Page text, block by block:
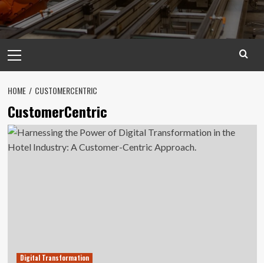
Menu
HOME CUSTOMERCENTRIC
CustomerCentric
Digital Transformation